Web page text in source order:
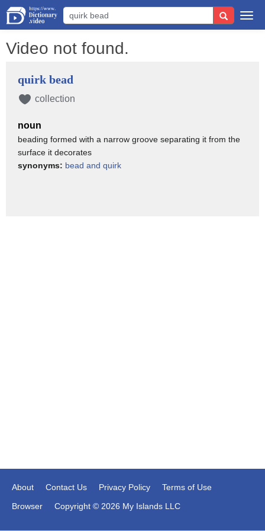
Video not found.
quirk bead
collection
noun
beading formed with a narrow groove separating it from the
surface it decorates
synonyms: bead and quirk
About Contact Us Privacy Policy
Terms of Use
Browser
Copyright © 2026 My Islands LLC